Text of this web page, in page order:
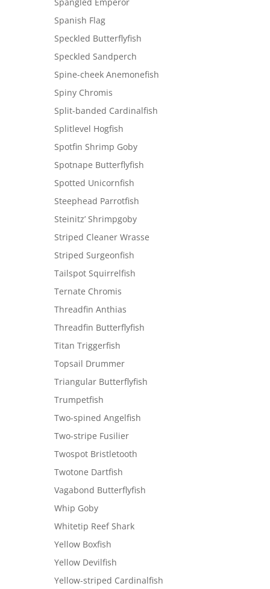
Spanish Flag
Speckled Butterflyfish
Speckled Sandperch
Spine-cheek Anemonefish
Spiny Chromis
Split-banded Cardinalfish
Splitlevel Hogfish
Spotfin Shrimp Goby
Spotnape Butterflyfish
Spotted Unicornfish
Steephead Parrotfish
Steinitz’ Shrimpgoby
Striped Cleaner Wrasse
Striped Surgeonfish
Tailspot Squirrelfish
Ternate Chromis
Threadfin Anthias
Threadfin Butterflyfish
Titan Triggerfish
Topsail Drummer
Triangular Butterflyfish
Trumpetfish
Two-spined Angelfish
Two-stripe Fusilier
Twospot Bristletooth
Twotone Dartfish
Vagabond Butterflyfish
Whip Goby
Whitetip Reef Shark
Yellow Boxfish
Yellow Devilfish
Yellow-striped Cardinalfish